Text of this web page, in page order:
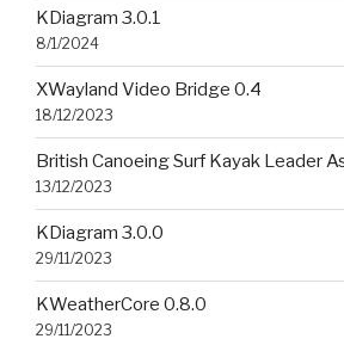
KDiagram 3.0.1
8/1/2024
XWayland Video Bridge 0.4
18/12/2023
British Canoeing Surf Kayak Leader
13/12/2023
KDiagram 3.0.0
29/11/2023
KWeatherCore 0.8.0
29/11/2023